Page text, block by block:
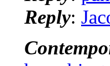
Reply: